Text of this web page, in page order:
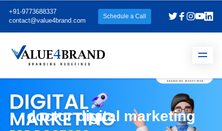
+91-9773688337
contact@value4brand.com
Schedule a Call
doctor digital marketing